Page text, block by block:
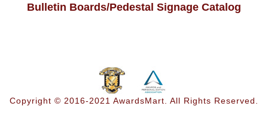
Bulletin Boards/Pedestal Signage Catalog
Copyright © 2016-2021 AwardsMart. All Rights Reserved.